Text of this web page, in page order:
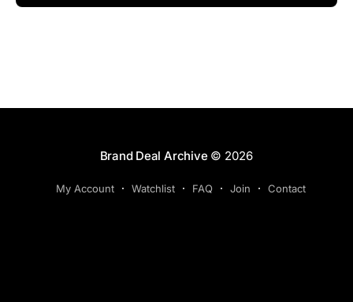
Brand Deal Archive© 2026
My Account Watchlist FAQ Join Contact